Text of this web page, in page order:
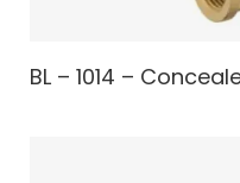
BL – 1014 –